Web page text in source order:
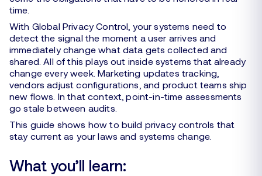
time.
With Global Privacy Control, your systems need to
detect the signal the moment a user arrives and
immediately change what data gets collected and
shared. All of this plays out inside systems that already
change every week. Marketing updates tracking,
vendors adjust configurations, and product teams ship
new flows. In that context, point-in-time assessments
go stale between audits.
This guide shows how to build privacy controls that
stay current as your laws and systems change.
What you’ll learn: